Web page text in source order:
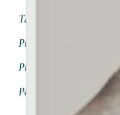
Table
Pure Porcelain
Pure Black Clay
Pottery